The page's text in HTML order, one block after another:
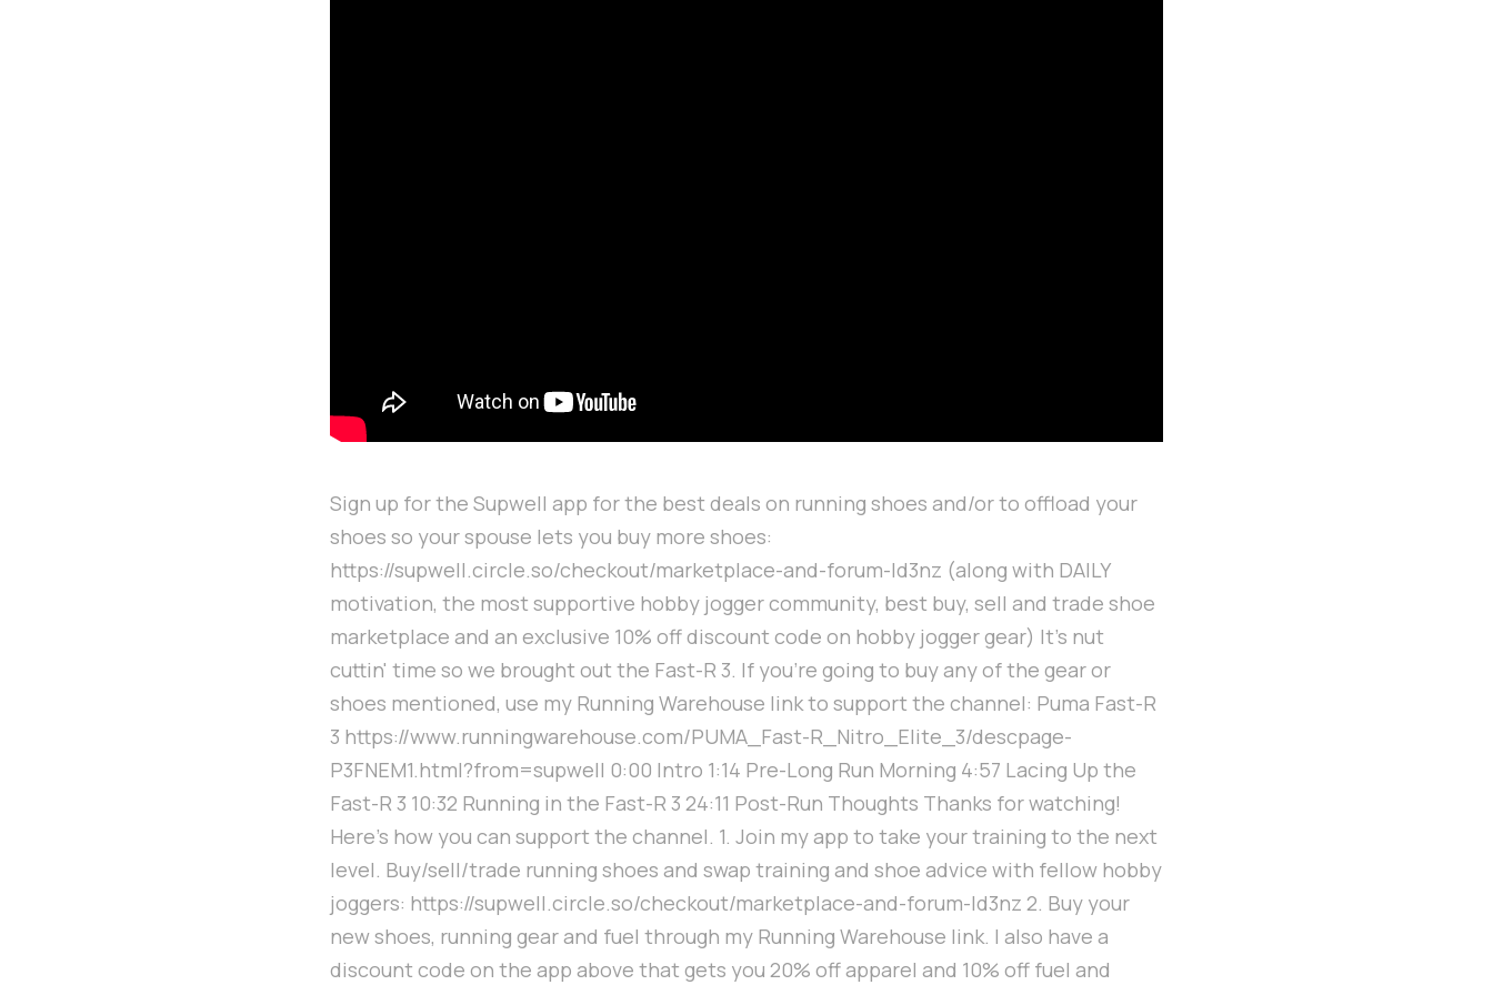
Sign up for the Supwell app for the best deals on running shoes and/or to offload your
shoes so your spouse lets you buy more shoes:
https://supwell.circle.so/checkout/marketplace-and-forum-ld3nz (along with DAILY
motivation, the most supportive hobby jogger community, best buy, sell and trade shoe
marketplace and an exclusive 10% off discount code on hobby jogger gear) It's nut
cuttin' time so we brought out the Fast-R 3. If you're going to buy any of the gear or
shoes mentioned, use my Running Warehouse link to support the channel: Puma Fast-R
3 https://www.runningwarehouse.com/PUMA_Fast-R_Nitro_Elite_3/descpage-
P3FNEM1.html?from=supwell 0:00 Intro 1:14 Pre-Long Run Morning 4:57 Lacing Up the
Fast-R 3 10:32 Running in the Fast-R 3 24:11 Post-Run Thoughts Thanks for watching!
Here's how you can support the channel. 1. Join my app to take your training to the next
level. Buy/sell/trade running shoes and swap training and shoe advice with fellow hobby
joggers: https://supwell.circle.so/checkout/marketplace-and-forum-ld3nz 2. Buy your
new shoes, running gear and fuel through my Running Warehouse link. I also have a
discount code on the app above that gets you 20% off apparel and 10% off fuel and